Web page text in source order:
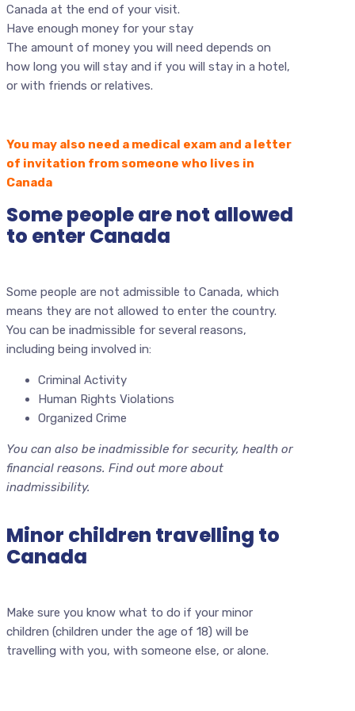
Canada at the end of your visit.
Have enough money for your stay
The amount of money you will need depends on
how long you will stay and if you will stay in a hotel,
or with friends or relatives.
You may also need a medical exam and a letter
of invitation from someone who lives in
Canada
Some people are not allowed
to enter Canada
Some people are not admissible to Canada, which
means they are not allowed to enter the country.
You can be inadmissible for several reasons,
including being involved in:
Criminal Activity
Human Rights Violations
Organized Crime
You can also be inadmissible for security, health or
financial reasons. Find out more about
inadmissibility.
Minor children travelling to
Canada
Make sure you know what to do if your minor
children (children under the age of 18) will be
travelling with you, with someone else, or alone.